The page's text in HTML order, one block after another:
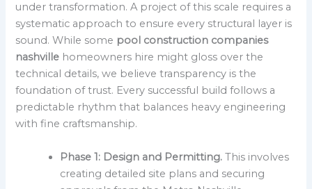
under transformation. A project of this scale requires a
systematic approach to ensure every structural layer is
sound. While some pool construction companies
nashville homeowners hire might gloss over the
technical details, we believe transparency is the
foundation of trust. Every successful build follows a
predictable rhythm that balances heavy engineering
with fine craftsmanship.
Phase 1: Design and Permitting. This involves
creating detailed site plans and securing